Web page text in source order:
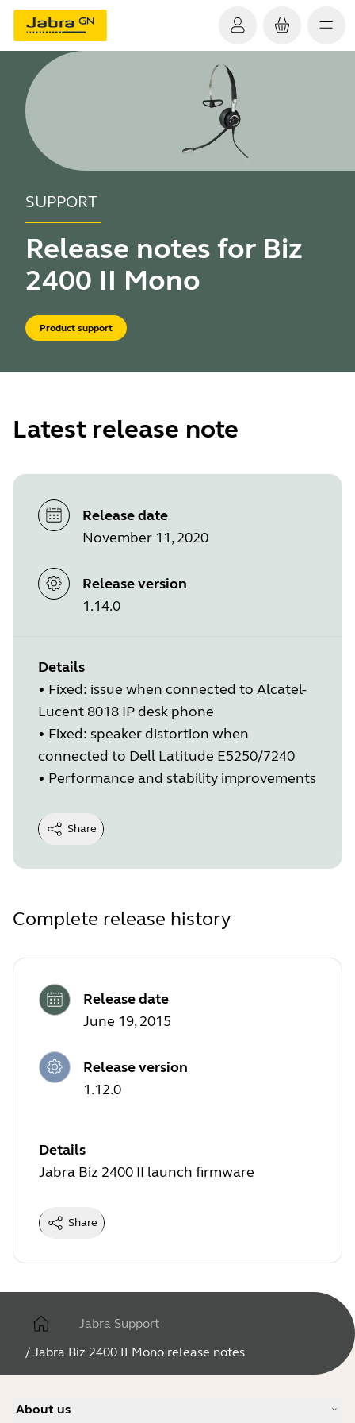
SUPPORT
Release notes for Biz
2400 II Mono
Product support
Latest release note
Release date
November 11, 2020
Release version
1.14.0
Details
• Fixed: issue when connected to Alcatel-
Lucent 8018 IP desk phone
• Fixed: speaker distortion when
connected to Dell Latitude E5250/7240
• Performance and stability improvements
Share
Complete release history
Release date
June 19, 2015
Release version
1.12.0
Details
Jabra Biz 2400 II launch firmware
Share
Jabra Support
/ Jabra Biz 2400 II Mono release notes
About us